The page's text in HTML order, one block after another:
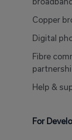
Copper
Digital
Fibre
Help &
For